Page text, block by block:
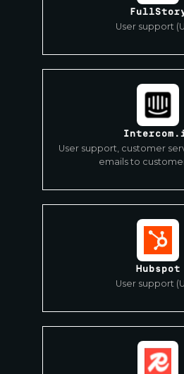
User support
User support, customer
emails to
Hubspot
User support